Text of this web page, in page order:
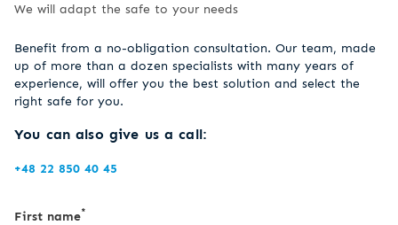
We will adapt the safe to your needs
Benefit from a no-obligation consultation. Our team, made
up of more than a dozen specialists with many years of
experience, will offer you the best solution and select the
right safe for you.
You can also give us a call:
+48 22 850 40 45
First name*